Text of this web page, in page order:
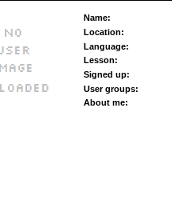
Name:
Location:
Language:
Lesson:
Signed up:
User groups:
About me: